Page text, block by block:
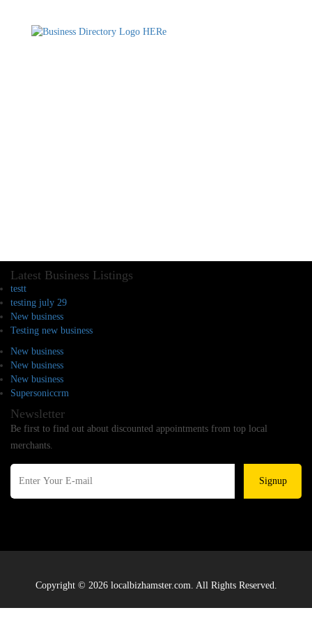
Latest Business Listings
testt
testing july 29
New business
Testing new business
New business
New business
New business
Supersoniccrm
Newsletter
Be first to find out about discounted appointments from top local
merchants.
Signup
Copyright © 2026 localbizhamster.com. All Rights Reserved.